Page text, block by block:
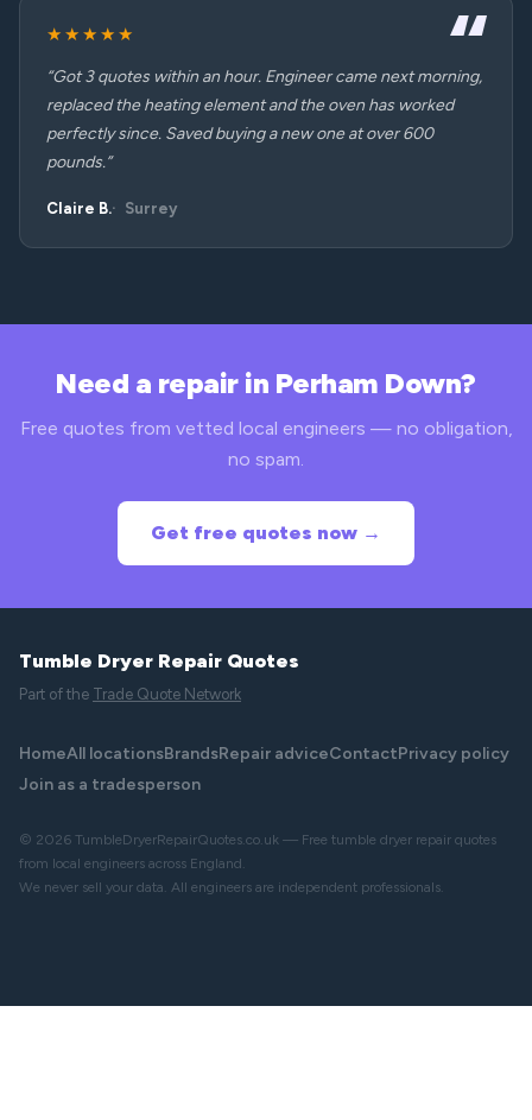
★★★★★
“Got 3 quotes within an hour. Engineer came next morning,
replaced the heating element and the oven has worked
perfectly since. Saved buying a new one at over 600
pounds.”
Claire B. Surrey
Need a repair in Perham Down?
Free quotes from vetted local engineers — no obligation,
no spam.
Get free quotes now →
Tumble Dryer Repair Quotes
Part of the Trade Quote Network
HomeAll locationsBrandsRepair adviceContactPrivacy policy
Join as a tradesperson
© 2026 TumbleDryerRepairQuotes.co.uk — Free tumble dryer repair quotes
from local engineers across England.
We never sell your data. All engineers are independent professionals.